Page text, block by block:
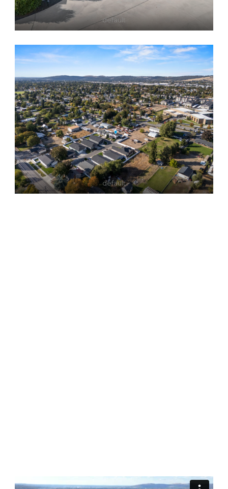
default
default